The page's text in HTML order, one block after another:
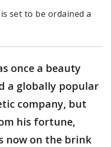
set to be ordained a
once a beauty
a globally popular
company, but
his fortune,
now on the brink